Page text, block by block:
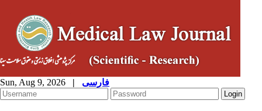
Sun, Aug 9, 2026 | فارسی